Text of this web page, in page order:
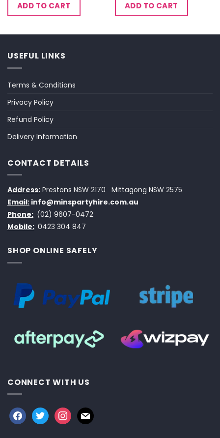
ADD TO CART ADD TO CART
USEFUL LINKS
Terms & Conditions
Privacy Policy
Refund Policy
Delivery Information
CONTACT DETAILS
Address: Prestons NSW 2170
Mittagong NSW 2575
Email: info@minspartyhire.com.au
Phone: (02) 9607-0472
Mobile: 0423 304 847
SHOP ONLINE SAFELY
CONNECT WITH US
facebook
twitterinstagram
mail